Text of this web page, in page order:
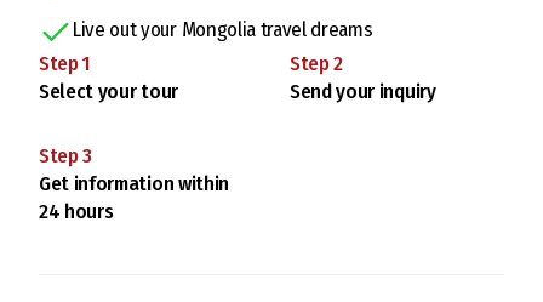
Live out your Mongolia travel dreams
Step1
Select your tour
Step2
Send your inquiry
Step3
Get information within
24 hours